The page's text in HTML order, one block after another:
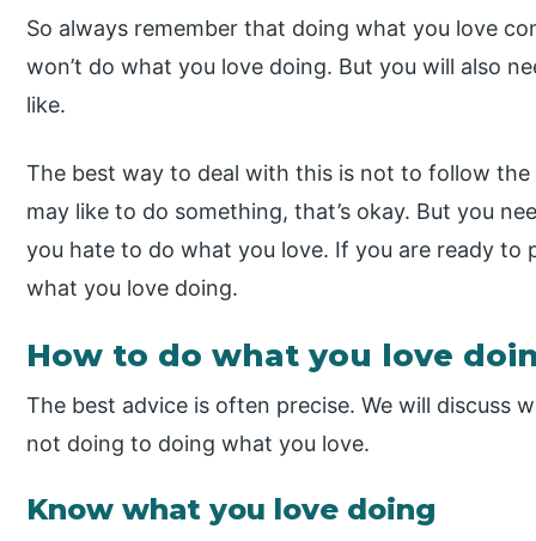
So always remember that doing what you love
won’t do what you love doing. But you will also
like.
The best way to deal with this is not to follow
may like to do something, that’s okay. But you
you hate to do what you love. If you are ready to
what you love doing.
How to do what you love
The best advice is often precise. We will discuss
not doing to doing what you love.
Know what you love doing